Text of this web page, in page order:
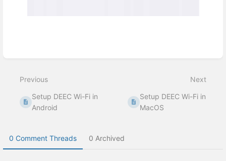
mode
Previous
Setup DEEC Wi-Fi in
Android
Next
Setup DEEC Wi-Fi in
MacOS
0 Comment Threads 0 Archived